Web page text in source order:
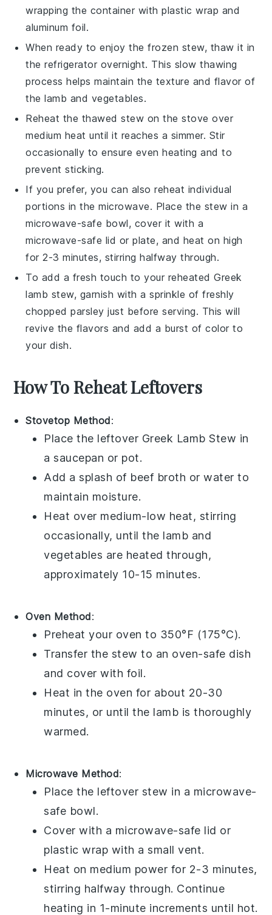
wrapping the container with plastic wrap and
aluminum foil.
When ready to enjoy the frozen stew, thaw it in
the refrigerator overnight. This slow thawing
process helps maintain the texture and flavor of
thelamb and vegetables.
Reheat the thawedstew on the stove over
medium heat until it reaches a simmer. Stir
occasionally to ensure even heating and to
prevent sticking.
If you prefer, you can also reheat individual
portions in the microwave. Place the stew in a
microwave-safe bowl, cover it with a
microwave-safe lid or plate, and heat on high
for 2-3 minutes, stirring halfway through.
To add a fresh touch to your reheatedGreek
lamb stew, garnish with a sprinkle of freshly
choppedparsley just before serving. This will
revive the flavors and add a burst of color to
your dish.
How To Reheat Leftovers
Stovetop Method:
Place the leftover Greek Lamb Stew in
asaucepan or pot.
Add a splash of beef broth orwater to
maintain moisture.
Heat over medium-low heat, stirring
occasionally, until the lamb and
vegetables are heated through,
approximately 10-15 minutes.
Oven Method:
Preheat your oven to 350°F (175°C).
Transfer the stew to an oven-safe dish
and cover with foil.
Heat in the oven for about 20-30
minutes, or until the lamb is thoroughly
warmed.
Microwave Method:
Place the leftover stew in a microwave-
safe bowl.
Cover with a microwave-safe lid or
plastic wrap with a small vent.
Heat on medium power for 2-3 minutes,
stirring halfway through. Continue
heating in 1-minute increments until hot.